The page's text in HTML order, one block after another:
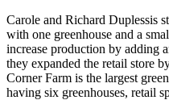
Carole and Richard Duplessis
with one greenhouse and a
increase production by adding
they expanded the retail store
Corner Farm is the largest
having six greenhouses, retail